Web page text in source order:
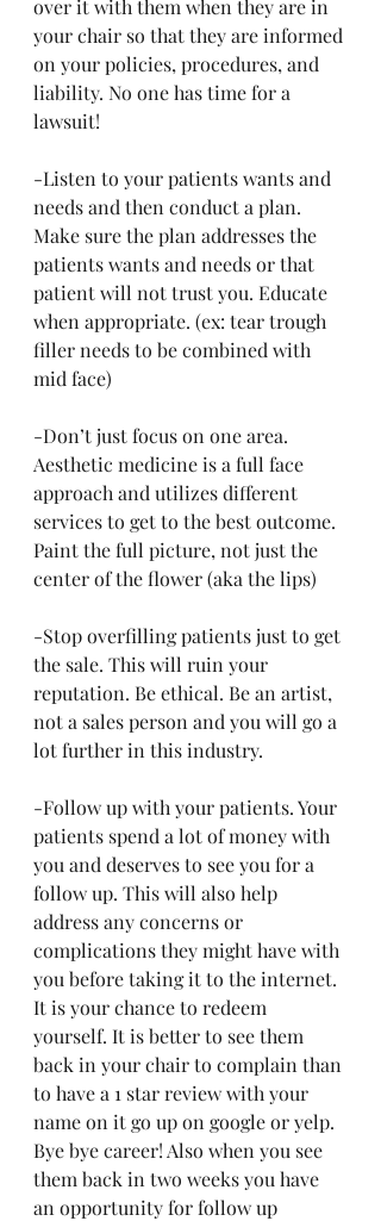
over it with them when they are in
your chair so that they are informed
on your policies, procedures, and
liability. No one has time for a
lawsuit!
-Listen to your patients wants and
needs and then conduct a plan.
Make sure the plan addresses the
patients wants and needs or that
patient will not trust you. Educate
when appropriate. (ex: tear trough
filler needs to be combined with
mid face)
-Don’t just focus on one area.
Aesthetic medicine is a full face
approach and utilizes different
services to get to the best outcome.
Paint the full picture, not just the
center of the flower (aka the lips)
-Stop overfilling patients just to get
the sale. This will ruin your
reputation. Be ethical. Be an artist,
not a sales person and you will go a
lot further in this industry.
-Follow up with your patients. Your
patients spend a lot of money with
you and deserves to see you for a
follow up. This will also help
address any concerns or
complications they might have with
you before taking it to the internet.
It is your chance to redeem
yourself. It is better to see them
back in your chair to complain than
to have a 1 star review with your
name on it go up on google or yelp.
Bye bye career! Also when you see
them back in two weeks you have
an opportunity for follow up